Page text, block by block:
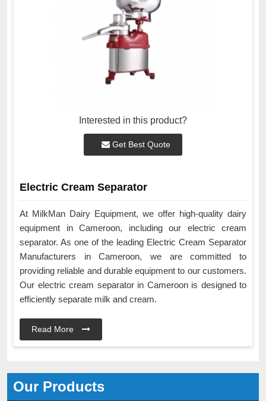
Our Products
Interested in this product?
Get Best Quote
Electric Cream Separator
At MilkMan Dairy Equipment, we offer high-quality dairy
equipment in Cameroon, including our electric cream
separator. As one of the leading Electric Cream Separator
Manufacturers in Cameroon, we are committed to
providing reliable and durable equipment to our customers.
Our electric cream separator in Cameroon is designed to
efficiently separate milk and cream.
Read More